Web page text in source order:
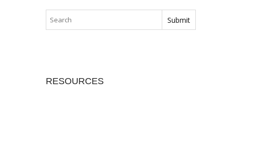
RESOURCES